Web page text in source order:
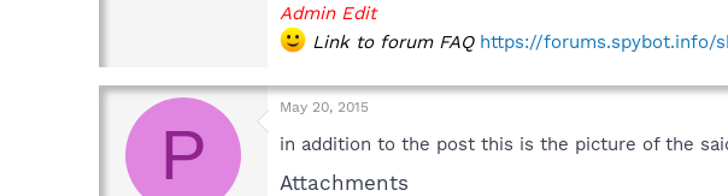
Admin Edit
Link to forum FAQ https://forums.spybot.info/
P
May 20, 2015
in addition to the post this is the picture of the
Attachments